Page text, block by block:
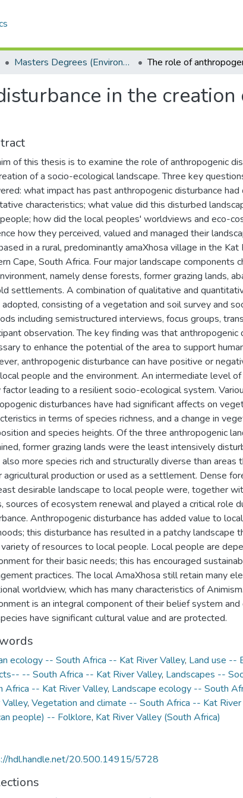
Masters Degrees (Environmental Science)
in the creation
of this thesis is to examine the role of anthropogenic
of a socio-ecological landscape. Three key
what impact has past anthropogenic disturbance
characteristics; what value did this disturbed
how did the local peoples' worldviews and eco-
how they perceived, valued and managed their
in a rural, predominantly amaXhosa village in the Kat
Cape, South Africa. Four major landscape components
namely dense forests, former grazing lands,
settlements. A combination of qualitative and
consisting of a vegetation and soil survey and
including semistructured interviews, focus groups,
observation. The key finding was that anthropogenic
to enhance the potential of the area to support
anthropogenic disturbance can have positive or
people and the environment. An intermediate level of
factor leading to a resilient socio-ecological system.
disturbances have had significant affects on
in terms of species richness, and a change in
and species heights. Of the three anthropogenic
former grazing lands were the least intensively
more species rich and structurally diverse than areas
agricultural production or used as a settlement. Dense
desirable landscape to local people were, together
sources of ecosystem renewal and played a critical role
Anthropogenic disturbance has added value to
this disturbance has resulted in a patchy landscape
of resources to local people. Local people are
for their basic needs; this has encouraged
practices. The local AmaXhosa still retain many
worldview, which has many characteristics of
is an integral component of their belief system and
have significant cultural value and are protected.
ecology -- South Africa -- Kat River Valley, Land use --
-- South Africa -- Kat River Valley, Landscapes --
Africa -- Kat River Valley, Landscape ecology -- South
Valley, Vegetation and climate -- South Africa -- Kat
people) -- Folklore, Kat River Valley (South Africa)
hdl.handle.net/20.500.14915/5728